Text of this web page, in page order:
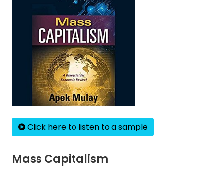
Click here to listen to a sample
Mass Capitalism